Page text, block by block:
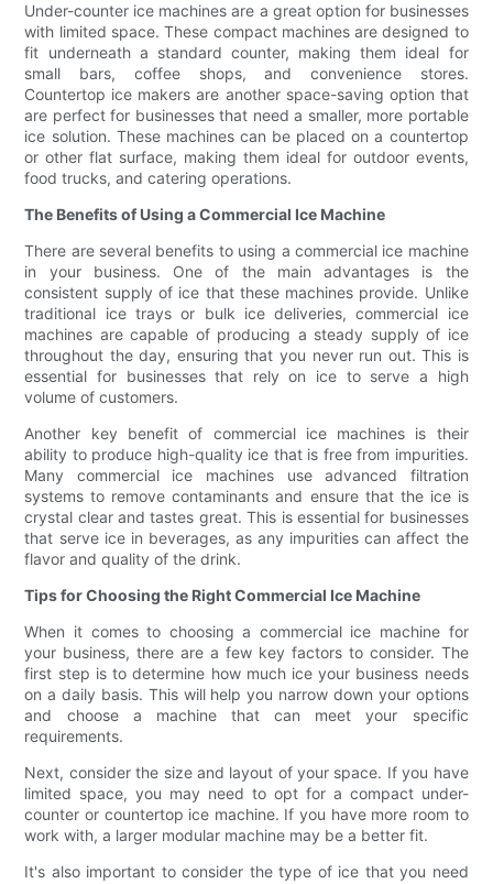
Under-counter ice machines are a great option for businesses
with limited space. These compact machines are designed to
fit underneath a standard counter, making them ideal for
small bars, coffee shops, and convenience stores.
Countertop ice makers are another space-saving option that
are perfect for businesses that need a smaller, more portable
ice solution. These machines can be placed on a countertop
or other flat surface, making them ideal for outdoor events,
food trucks, and catering operations.
The Benefits of Using a Commercial Ice Machine
There are several benefits to using a commercial ice machine
in your business. One of the main advantages is the
consistent supply of ice that these machines provide. Unlike
traditional ice trays or bulk ice deliveries, commercial ice
machines are capable of producing a steady supply of ice
throughout the day, ensuring that you never run out. This is
essential for businesses that rely on ice to serve a high
volume of customers.
Another key benefit of commercial ice machines is their
ability to produce high-quality ice that is free from impurities.
Many commercial ice machines use advanced filtration
systems to remove contaminants and ensure that the ice is
crystal clear and tastes great. This is essential for businesses
that serve ice in beverages, as any impurities can affect the
flavor and quality of the drink.
Tips for Choosing the Right Commercial Ice Machine
When it comes to choosing a commercial ice machine for
your business, there are a few key factors to consider. The
first step is to determine how much ice your business needs
on a daily basis. This will help you narrow down your options
and choose a machine that can meet your specific
requirements.
Next, consider the size and layout of your space. If you have
limited space, you may need to opt for a compact under-
counter or countertop ice machine. If you have more room to
work with, a larger modular machine may be a better fit.
It's also important to consider the type of ice that you need